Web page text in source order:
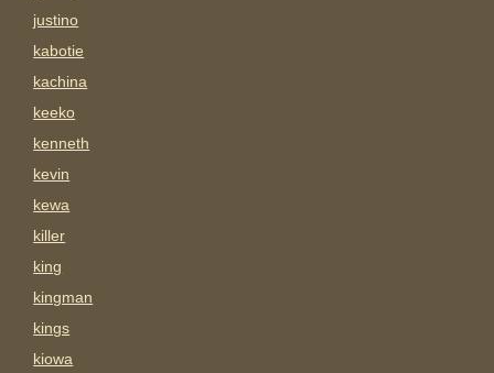
justino
kabotie
kachina
keeko
kenneth
kevin
kewa
killer
king
kingman
kings
kiowa